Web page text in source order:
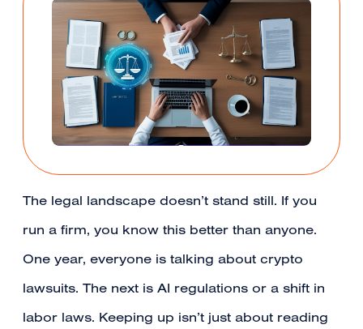
The legal landscape doesn’t stand still. If you
run a firm, you know this better than anyone.
One year, everyone is talking about crypto
lawsuits. The next is AI regulations or a shift in
labor laws. Keeping up isn’t just about reading